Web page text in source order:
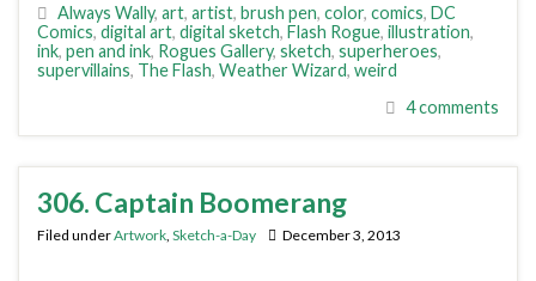
Always Wally, art, artist, brush pen, color, comics, DC
Comics, digital art, digital sketch, Flash Rogue, illustration,
ink, pen and ink, Rogues Gallery, sketch, superheroes,
supervillains, The Flash, Weather Wizard, weird
4 comments
306. Captain Boomerang
Filed underArtwork Sketch-a-Day December 3, 2013